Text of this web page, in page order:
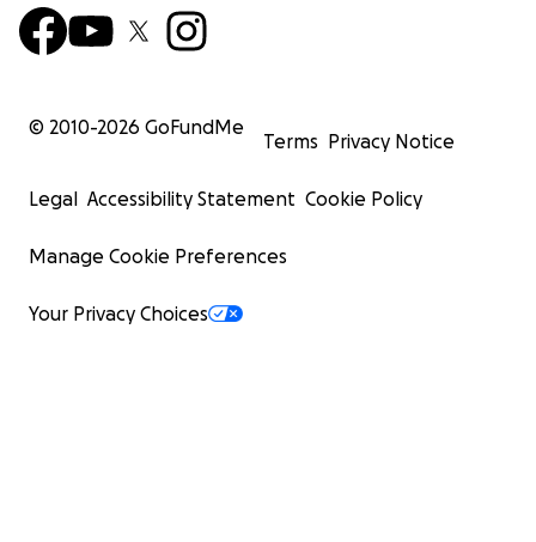
© 2010-2026 GoFundMe
Terms Privacy Notice
Legal Accessibility Statement Cookie Policy
Manage Cookie Preferences
Your Privacy Choices